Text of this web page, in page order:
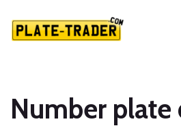
Number plate